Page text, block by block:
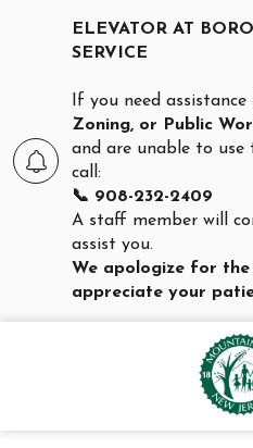
ELEVATOR AT
SERVICE
If you need
Zoning, or Public
and are unable to use
call:
📞 908-232-2409
A staff member will
assist you.
We apologize for the
appreciate your